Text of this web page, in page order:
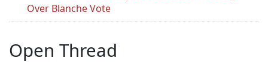
Over Blanche Vote
Open Thread